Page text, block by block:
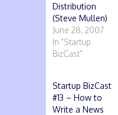
Distribution
(Steve Mullen)
June 28, 2007
In "Startup
BizCast"
Startup BizCast
#13 – How to
Write a News